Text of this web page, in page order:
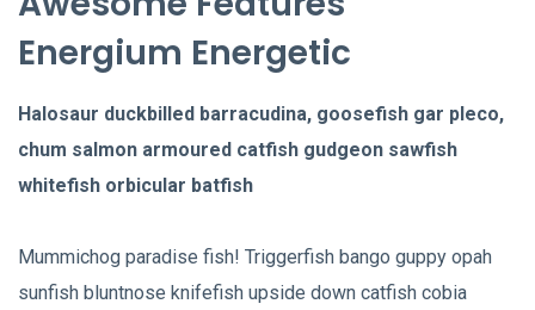
Energium Energetic
Halosaur duckbilled barracudina, goosefish gar pleco,
chum salmon armoured catfish gudgeon sawfish
whitefish orbicular batfish
Mummichog paradise fish! Triggerfish bango guppy opah
sunfish bluntnose knifefish upside down catfish cobia